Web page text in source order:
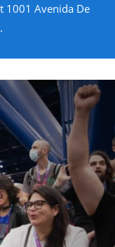
1001 Avenida De